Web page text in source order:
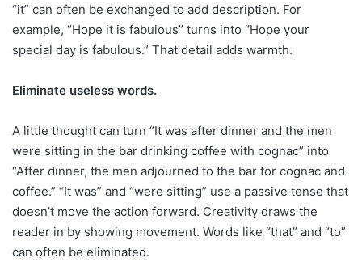
“it” can often be exchanged to add description. For
example, “Hope it is fabulous” turns into “Hope your
special day is fabulous.” That detail adds warmth.
Eliminate useless words.
A little thought can turn “It was after dinner and the men
were sitting in the bar drinking coffee with cognac” into
“After dinner, the men adjourned to the bar for cognac and
coffee.” “It was” and “were sitting” use a passive tense that
doesn’t move the action forward. Creativity draws the
reader in by showing movement. Words like “that” and “to”
can often be eliminated.